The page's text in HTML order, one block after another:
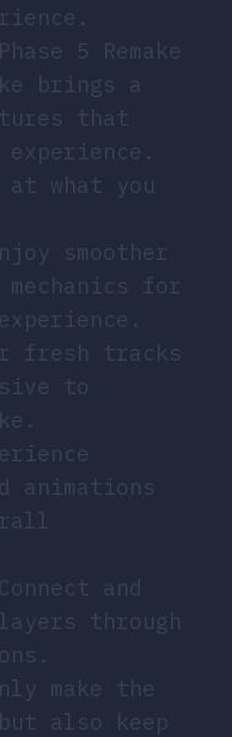
5 Remake
brings a
that
experience.
what you
smoother
for
fresh tracks
to
animations
and
through
make the
also keep